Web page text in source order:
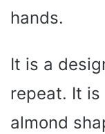
hands.
It is a
repeat. It
almond